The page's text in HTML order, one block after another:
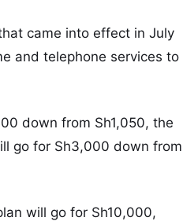
came into effect in July
and telephone services to
down from Sh1,050, the
go for Sh3,000 down from
will go for Sh10,000,